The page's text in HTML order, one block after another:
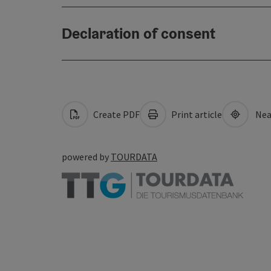
Declaration of consent
Create PDF Print article
powered by TOURDATA